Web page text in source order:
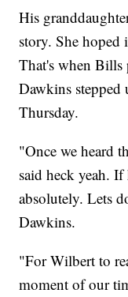
His
story. She hoped
That's when Bills
Dawkins stepped
Thursday.
"Once we heard
said heck yeah.
absolutely. Lets
Dawkins.
"For Wilbert to
moment of our